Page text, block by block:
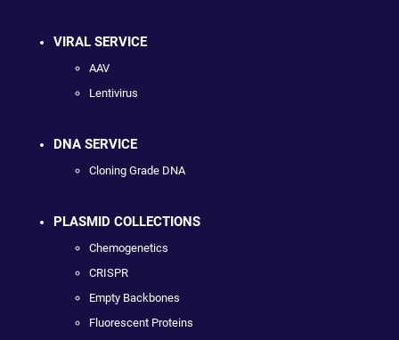
VIRAL SERVICE
AAV
Lentivirus
DNA SERVICE
Cloning Grade DNA
PLASMID COLLECTIONS
Chemogenetics
CRISPR
Empty Backbones
Fluorescent Proteins